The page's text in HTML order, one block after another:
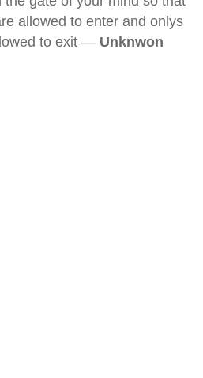
allowed to enter and onlys
to exit — Unknwon